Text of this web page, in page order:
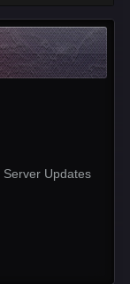
Server Updates